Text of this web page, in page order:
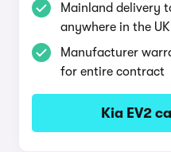
Mainland delivery
anywhere in the UK
Manufacturer
for entire contract
Kia EV2